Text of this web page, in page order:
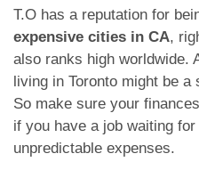
T.O has a reputation for
expensive cities in CA,
also ranks high worldwide.
living in Toronto might be
So make sure your
if you have a job waiting
unpredictable expenses.